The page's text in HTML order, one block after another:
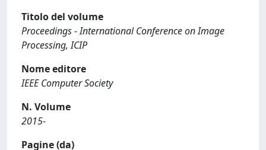
Titolo del volume
Proceedings - International Conference on Image
Processing, ICIP
Nome editore
IEEE Computer Society
N. Volume
2015-
Pagine (da)